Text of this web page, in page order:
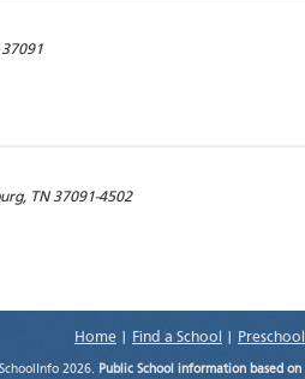
37091
, TN 37091-4502
Home Find a School
2026. Public School information based